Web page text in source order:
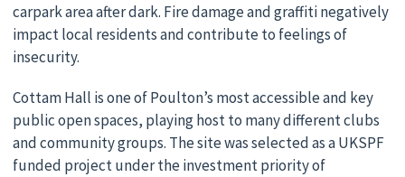
carpark area after dark. Fire damage and graffiti negatively
impact local residents and contribute to feelings of
insecurity.
Cottam Hall is one of Poulton’s most accessible and key
public open spaces, playing host to many different clubs
and community groups. The site was selected as a UKSPF
funded project under the investment priority of